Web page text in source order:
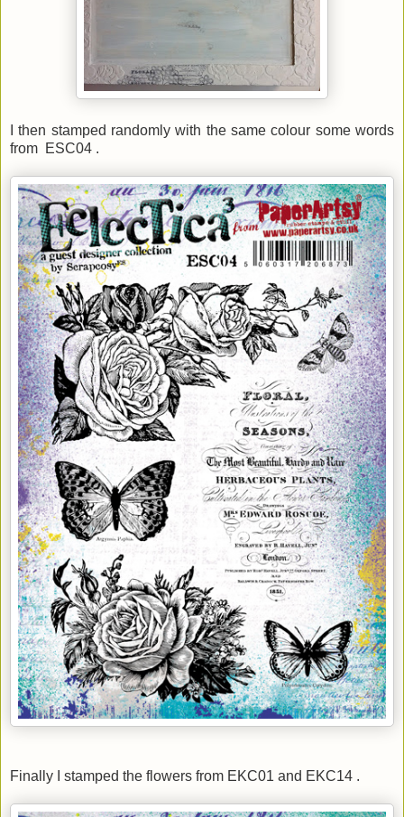
I then stamped randomly with the same colour some words
from ESC04 .
Finally I stamped the flowers from EKC01 and EKC14 .